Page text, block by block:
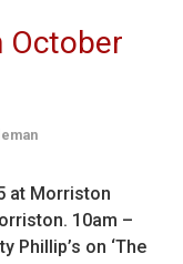
October
at Morriston
10am –
Phillip’s on ‘The